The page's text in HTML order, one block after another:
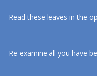
Read these leaves in the
Re-examine all you have